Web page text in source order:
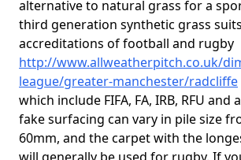
alternative to natural grass for a
third generation synthetic grass
accreditations of football and rugby
http://www.allweatherpitch.co.uk/
league/greater-manchester/radcliffe
which include FIFA, FA, IRB, RFU and
fake surfacing can vary in pile size
60mm, and the carpet with the